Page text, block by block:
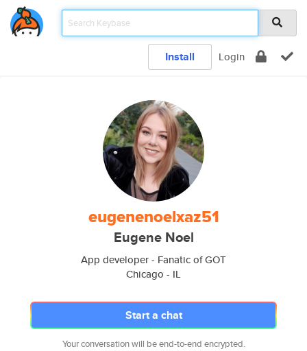
Install Login
eugenenoelxaz51
Eugene Noel
App developer - Fanatic of GOT
Chicago - IL
Start a chat
Your conversation will be end-to-end encrypted.